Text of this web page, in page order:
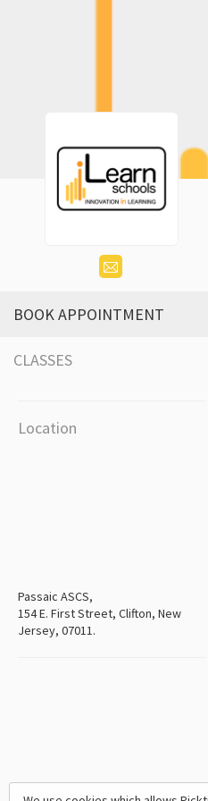
BOOK APPOINTMENT
CLASSES
Location
Passaic ASCS,
154 E. First Street, Clifton, New
Jersey, 07011.